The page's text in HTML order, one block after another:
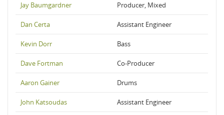
Jay Baumgardner Producer, Mixed
Dan Certa Assistant Engineer
Kevin Dorr Bass
Dave Fortman Co-Producer
Aaron Gainer Drums
John Katsoudas Assistant Engineer